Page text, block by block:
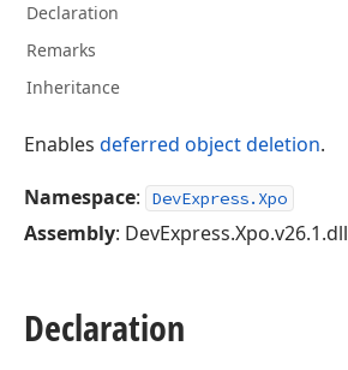
Declaration
Remarks
Inheritance
Enables deferred object deletion.
Namespace: DevExpress.Xpo
Assembly: DevExpress.Xpo.v26.1.dll
Declaration